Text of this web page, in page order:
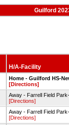
Guilford
H/A-Facility
Home - Guilford HS-
[Directions]
Away - Farrell Field
[Directions]
Away - Farrell Field
[Directions]